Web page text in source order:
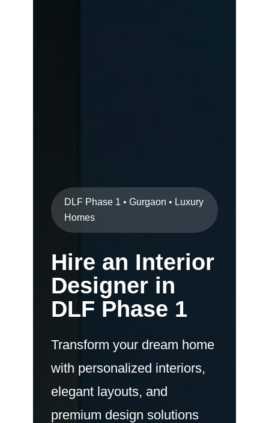
DLF Phase 1 • Gurgaon • Luxury
Homes
Hire an Interior
Designer in
DLF Phase 1
Transform your dream home
with personalized interiors,
elegant layouts, and
premium design solutions